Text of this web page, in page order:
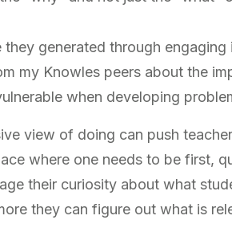
generated through engaging
my Knowles peers about the
when developing
view of doing can push
where one needs to be first,
their curiosity about what
they can figure out what is